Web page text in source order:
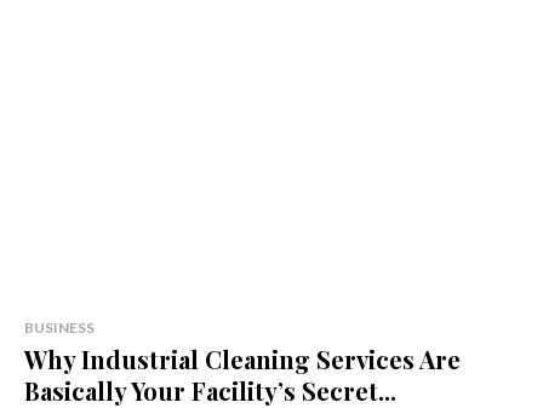
BUSINESS
Why Industrial Cleaning Services Are
Basically Your Facility’s Secret...